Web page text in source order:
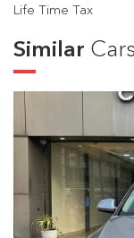
Life Time Tax
Similar Cars